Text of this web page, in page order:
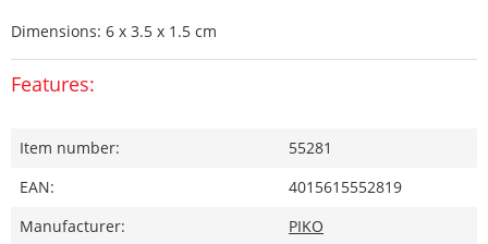
Dimensions: 6 x 3.5 x 1.5 cm
Features:
Item number:
55281
EAN:
4015615552819
Manufacturer:
PIKO